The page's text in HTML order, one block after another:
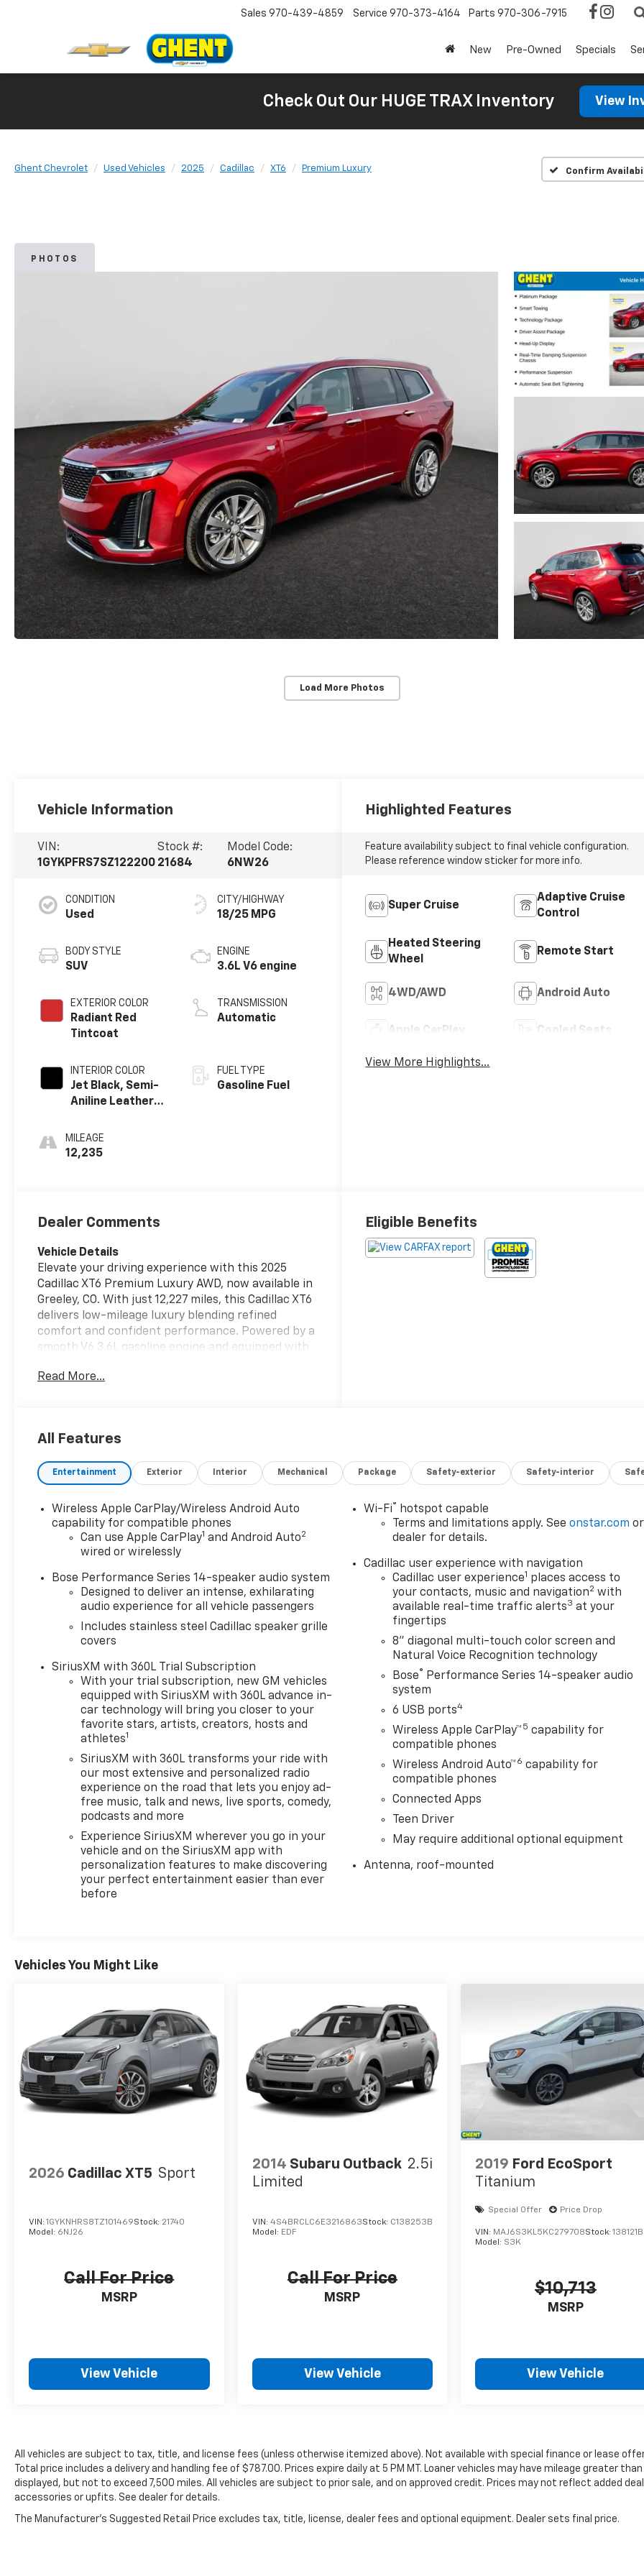
Sales 970-439-4859 Service 970-373-4164 Parts 970-306-7915
New Pre-Owned Specials
Check Out Our HUGE TRAX Inventory View
Ghent Chevrolet Used Vehicles 2025 Cadillac XT6 Premium Luxury Confirm
PHOTOS
Load More Photos
Vehicle Information
VIN:
1GYKPFRS7SZ122200
Stock #:
21684
Model Code:
6NW26
CONDITION
Used
BODY STYLE
SUV
EXTERIOR COLOR
Radiant Red
Tintcoat
INTERIOR COLOR
Jet Black, Semi-
Aniline Leather
Chevron-
Perforated
MILEAGE
12,235
CITY/HIGHWAY
18/25 MPG
ENGINE
3.6L V6 engine
TRANSMISSION
Automatic
FUEL TYPE
Gasoline Fuel
Highlighted Features
Feature availability subject to final vehicle configuration.
Please reference window sticker for more info.
Super Cruise
Adaptive Cruise
Control
Heated Steering
Wheel
Remote Start
4WD/AWD Android Auto
Apple CarPlay Cooled Seats
View More Highlights...
Dealer Comments
Vehicle Details
Elevate your driving experience with this 2025
Cadillac XT6 Premium Luxury AWD, now available in
Greeley, CO. With just 12,227 miles, this Cadillac XT6
delivers low-mileage luxury blending refined
comfort and confident performance. Powered by a
smooth V6 3.6L gasoline engine and equipped with
conditions with poise. This Premium Luxury trim is
connectivity with Hands Free Bluetooth® and
The built-in navigation system guides every route
warmth and comfort during chilly mornings.
Exterior styling is sophisticated and athletic,
reflecting Cadillac's signature design language. The
cabin features premium materials and thoughtful
long trips or daily commutes. Safety-oriented
features and the stable AWD drivetrain enhance
Premium Luxury is an excellent choice for buyers
seeking a well-equipped luxury SUV with low
mileage and a reputable service history. Located in
Greeley, CO, it's ready for a test drive-schedule a
visit to experience the refined performance,
advanced tech, and upscale comfort this Cadillac
Additional Information
This vehicle is an IntelliGhent Certified™ vehicle
backed by Ghent Motors. Every IntelliGhent
Certified™ vehicle completes our comprehensive
inspection process and includes a 3-Month/3,000-
Mile Powertrain Warranty for added peace of mind.
Proudly family-owned and serving Northern
Colorado since 1945, Ghent Motors has been
helping customers purchase with confidence for
over 80 years.
Read More...
Eligible Benefits
All Features
Entertainment Exterior Interior Mechanical Package Safety-exterior Safety-interior
Wireless Apple CarPlay/Wireless Android Auto
capability for compatible phones
Can use Apple CarPlay1 and Android Auto2
wired or wirelessly
Bose Performance Series 14-speaker audio system
Designed to deliver an intense, exhilarating
audio experience for all vehicle passengers
Includes stainless steel Cadillac speaker grille
covers
SiriusXM with 360L Trial Subscription
With your trial subscription, new GM vehicles
equipped with SiriusXM with 360L advance in-
car technology will bring you closer to your
favorite stars, artists, creators, hosts and
athletes1
SiriusXM with 360L transforms your ride with
our most extensive and personalized radio
experience on the road that lets you enjoy ad-
free music, talk and news, live sports, comedy,
podcasts and more
Experience SiriusXM wherever you go in your
vehicle and on the SiriusXM app with
personalization features to make discovering
your perfect entertainment easier than ever
before
Wi-Fi®
hotspot capable
Terms and limitations apply. Seeonstar.com or
dealer for details.
Cadillac user experience with navigation
Cadillac user experience1 places access to
your contacts, music and navigation2 with
available real-time traffic alerts3 at your
fingertips
8" diagonal multi-touch color screen and
Natural Voice Recognition technology
Bose®
Performance Series 14-speaker audio
system
6 USB ports4
Wireless Apple CarPlay™ 5 capability for
compatible phones
Wireless Android Auto™ 6 capability for
compatible phones
Connected Apps
Teen Driver
May require additional optional equipment
Antenna, roof-mounted
Vehicles You Might Like
2026 Cadillac XT5 Sport
VIN: 1GYKNHRS8TZ101469Stock: 21740
Model: 6NJ26
Call For Price
MSRP
View Vehicle
2014 Subaru Outback 2.5i
Limited
VIN: 4S4BRCLC6E3216863Stock: C138253B
Model: EDF
Call For Price
MSRP
View Vehicle
2019 Ford EcoSport
Titanium
Special Offer Price Drop
VIN: MAJ6S3KL5KC279708Stock:138121B
Model: S3K
$10,713
MSRP
View Vehicle
All vehicles are subject to tax, title, and license fees (unless otherwise itemized above). Not available with special finance or lease
Total price includes a delivery and handling fee of $787.00. Prices expire daily at 5 PM MT. Loaner vehicles may have mileage greater than
displayed, but not to exceed 7,500 miles. All vehicles are subject to prior sale, and on approved credit. Prices may not reflect added
accessories or upfits. See dealer for details.
The Manufacturer's Suggested Retail Price excludes tax, title, license, dealer fees and optional equipment. Dealer sets final price.